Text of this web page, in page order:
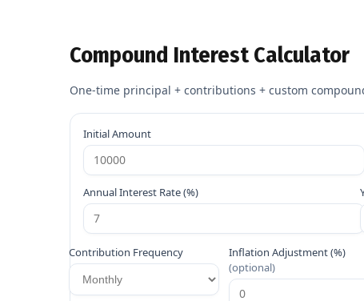
Compound Interest Calculator
One-time principal + contributions + custom
Initial Amount
Annual Interest Rate (%)
Contribution Frequency
Inflation Adjustment (%)
(optional)